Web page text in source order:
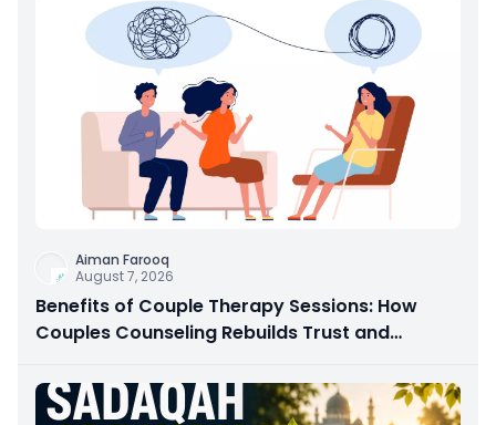
Aiman Farooq
August 7, 2026
Benefits of Couple Therapy Sessions: How
Couples Counseling Rebuilds Trust and